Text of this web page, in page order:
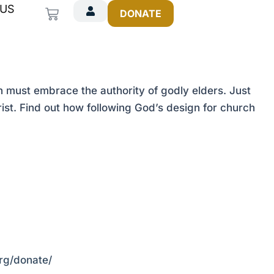
Cart DONATE
must embrace the authority of godly elders. Just
Find out how following God’s design for church
donate/